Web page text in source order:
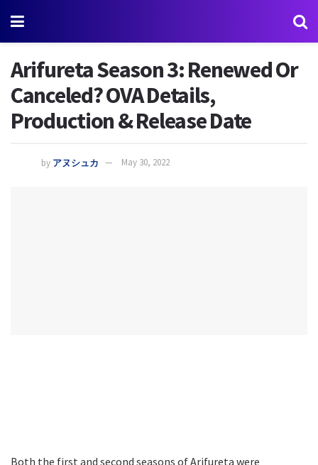
Arifureta Season 3: Renewed Or
Canceled? OVA Details,
Production & Release Date
by アヌシュカ May 30, 2022
Both the first and second seasons of Arifureta were